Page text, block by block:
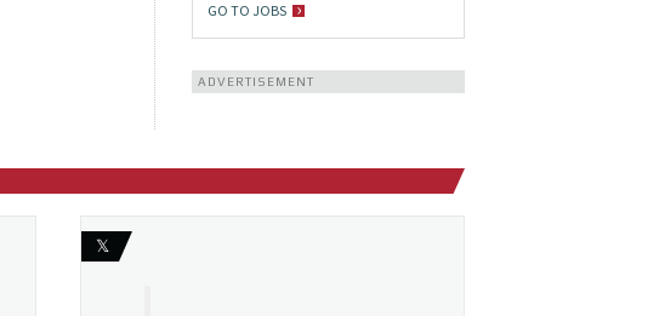
GO TO JOBS
ADVERTISEMENT
𝕏